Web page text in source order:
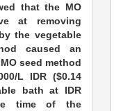
that the MO
at removing
the vegetable
caused an
seed method
L IDR ($0.14
bath at IDR
time of the